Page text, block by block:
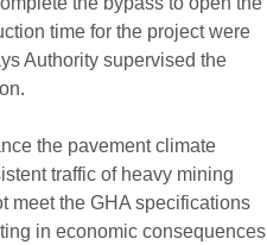
time for the project were
Authority supervised the
the pavement climate
traffic of heavy mining
meet the GHA specifications
in economic consequences